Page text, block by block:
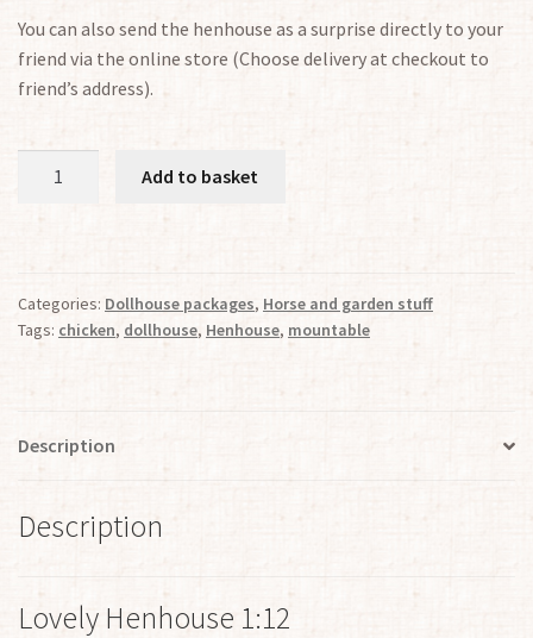
You can also send the henhouse as a surprise directly to your
friend via the online store (Choose delivery at checkout to
friend’s address).
quantity
Add to basket
Categories: Dollhouse packages, Horse and garden stuff
Tags: chicken, dollhouse, Henhouse, mountable
Description
Description
Lovely Henhouse 1:12